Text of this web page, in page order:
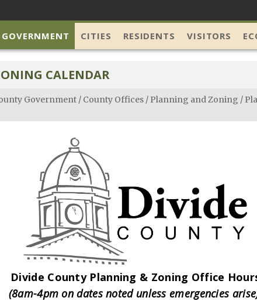
CITIES RESIDENTS VISITORS
CALENDAR
Government / County Offices / Planning and Zoning /
Divide County Planning & Zoning Office
(8am-4pm on dates noted unless emergencies